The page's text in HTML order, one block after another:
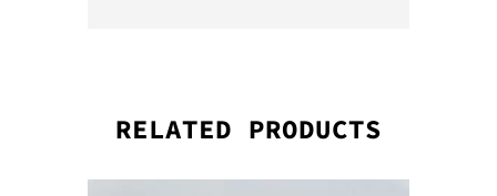
RELATED PRODUCTS